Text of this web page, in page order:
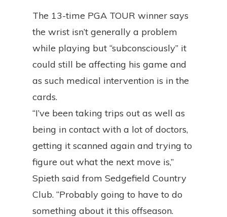
The 13-time PGA TOUR winner says
the wrist isn’t generally a problem
while playing but “subconsciously” it
could still be affecting his game and
as such medical intervention is in the
cards.
“I’ve been taking trips out as well as
being in contact with a lot of doctors,
getting it scanned again and trying to
figure out what the next move is,”
Spieth said from Sedgefield Country
Club. “Probably going to have to do
something about it this offseason.